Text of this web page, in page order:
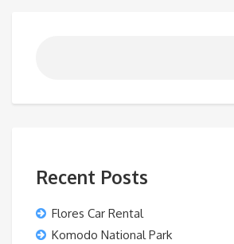
Recent Posts
Flores Car Rental
Komodo National Park